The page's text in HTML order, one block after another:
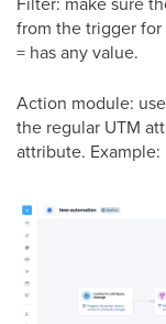
from the trigger for
= has any value.
Action module:
the regular UTM
attribute. Example: